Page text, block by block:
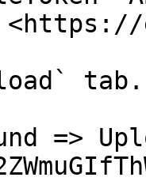
tab.
=>